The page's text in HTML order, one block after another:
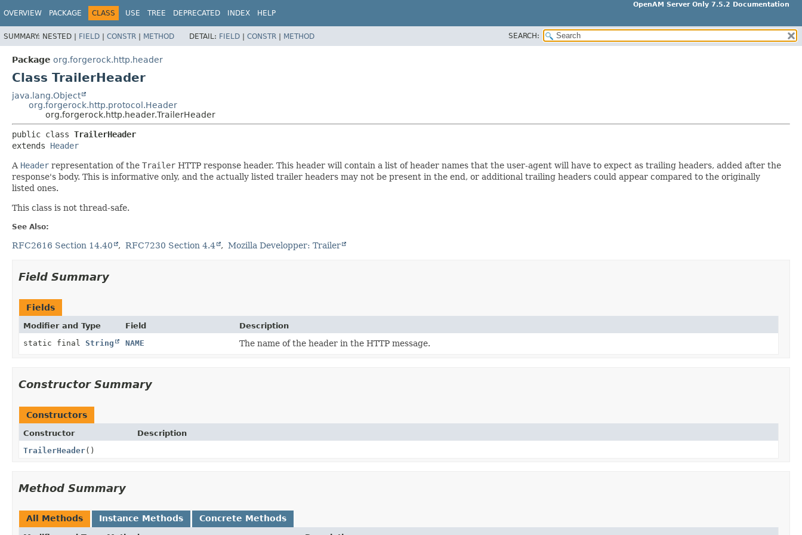
OpenAM Server Only 7.5.2 Documentation
OVERVIEW PACKAGE CLASS USE TREE DEPRECATED INDEX HELP
SUMMARY: NESTED | FIELD | CONSTR | METHOD DETAIL: FIELD | CONSTR | METHOD SEARCH:
Package org.forgerock.http.header
Class TrailerHeader
java.lang.Object
org.forgerock.http.protocol.Header
org.forgerock.http.header.TrailerHeader
public class TrailerHeader
extends Header
A Header representation of the Trailer HTTP response header. This header will contain a list of header names that the user-agent will have to expect as trailing headers, added after the
response's body. This is informative only, and the actually listed trailer headers may not be present in the end, or additional trailing headers could appear compared to the originally
listed ones.
This class is not thread-safe.
See Also:
RFC2616 Section 14.40 RFC7230 Section 4.4 Mozilla Developper: Trailer
Field Summary
Fields
Modifier and Type Field
Description
static final String NAME The name of the header in the HTTP message.
Constructor Summary
Constructors
Constructor
Description
TrailerHeader()
Method Summary
All Methods Instance Methods Concrete Methods